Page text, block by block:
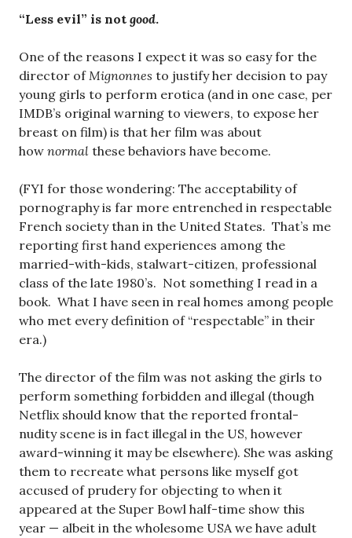
“Less evil” is not good.
One of the reasons I expect it was so easy for the
director ofMignonnes to justify her decision to pay
young girls to perform erotica (and in one case, per
IMDB’s original warning to viewers, to expose her
breast on film) is that her film was about
how normal these behaviors have become.
(FYI for those wondering: The acceptability of
pornography is far more entrenched in respectable
French society than in the United States. That’s me
reporting first hand experiences among the
married-with-kids, stalwart-citizen, professional
class of the late 1980’s. Not something I read in a
book. What I have seen in real homes among people
who met every definition of “respectable” in their
era.)
The director of the film was not asking the girls to
perform something forbidden and illegal (though
Netflix should know that the reported frontal-
nudity scene is in fact illegal in the US, however
award-winning it may be elsewhere). She was asking
them to recreate what persons like myself got
accused of prudery for objecting to when it
appeared at the Super Bowl half-time show this
year — albeit in the wholesome USA we have adult